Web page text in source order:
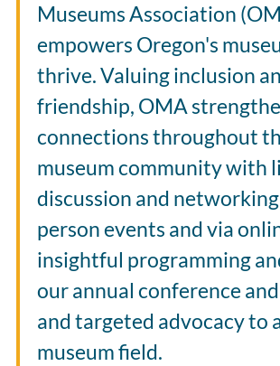
Museums Association
empowers Oregon's
thrive. Valuing inclusion
friendship, OMA
connections throughout
museum community with
discussion and
person events and via
insightful programming
our annual conference
and targeted advocacy to
museum field.